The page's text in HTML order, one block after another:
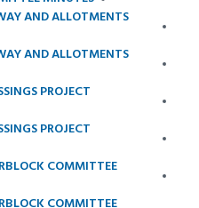
AND ALLOTMENTS
AND ALLOTMENTS
PROJECT
PROJECT
COMMITTEE